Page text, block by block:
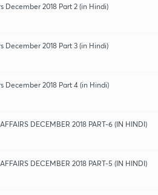
December 2018 Part 2 (in Hindi)
December 2018 Part 3 (in Hindi)
December 2018 Part 4 (in Hindi)
DECEMBER 2018 PART-6 (IN HINDI)
DECEMBER 2018 PART-5 (IN HINDI)